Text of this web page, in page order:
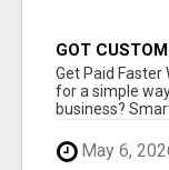
GOT
Get Paid
for a simple
business?
May 6,